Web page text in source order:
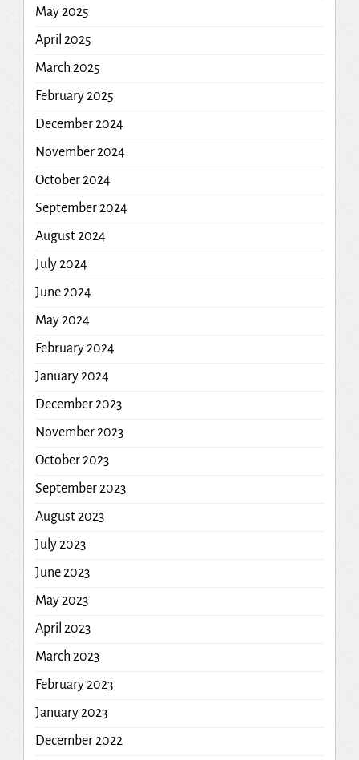
May 2025
April 2025
March 2025
February 2025
December 2024
November 2024
October 2024
September 2024
August 2024
July 2024
June 2024
May 2024
February 2024
January 2024
December 2023
November 2023
October 2023
September 2023
August 2023
July 2023
June 2023
May 2023
April 2023
March 2023
February 2023
January 2023
December 2022